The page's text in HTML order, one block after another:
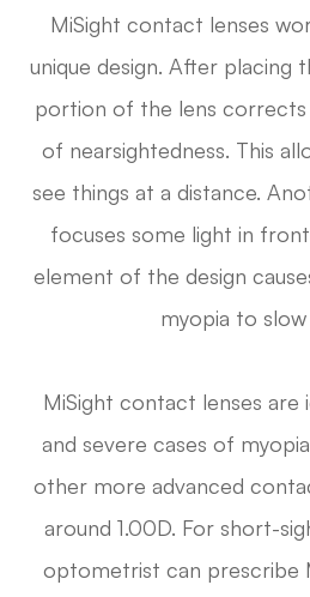
MiSight contact lenses
unique design. After placing
portion of the lens
of nearsightedness. This
see things at a distance.
focuses some light in
element of the design
myopia to
MiSight contact lenses
and severe cases of
other more advanced
around 1.00D. For short-
optometrist can prescribe